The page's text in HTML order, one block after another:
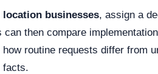
businesses, assign a
then compare
routine requests differ from
facts.